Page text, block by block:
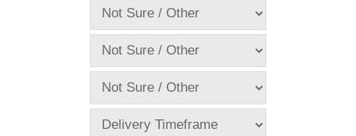
Shipping Containers+
New Shipping Containers+
Used Shipping Containers+
Hire Shipping Containers+